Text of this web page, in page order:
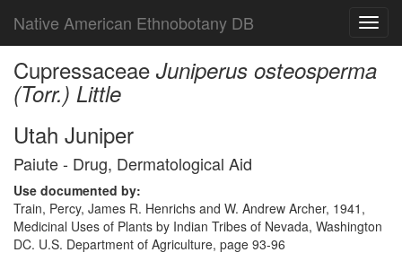
Native American Ethnobotany DB
Cupressaceae Juniperus osteosperma
(Torr.) Little
Utah Juniper
Paiute - Drug, Dermatological Aid
Use documented by:
Train, Percy, James R. Henrichs and W. Andrew Archer, 1941,
Medicinal Uses of Plants by Indian Tribes of Nevada, Washington
DC. U.S. Department of Agriculture, page 93-96